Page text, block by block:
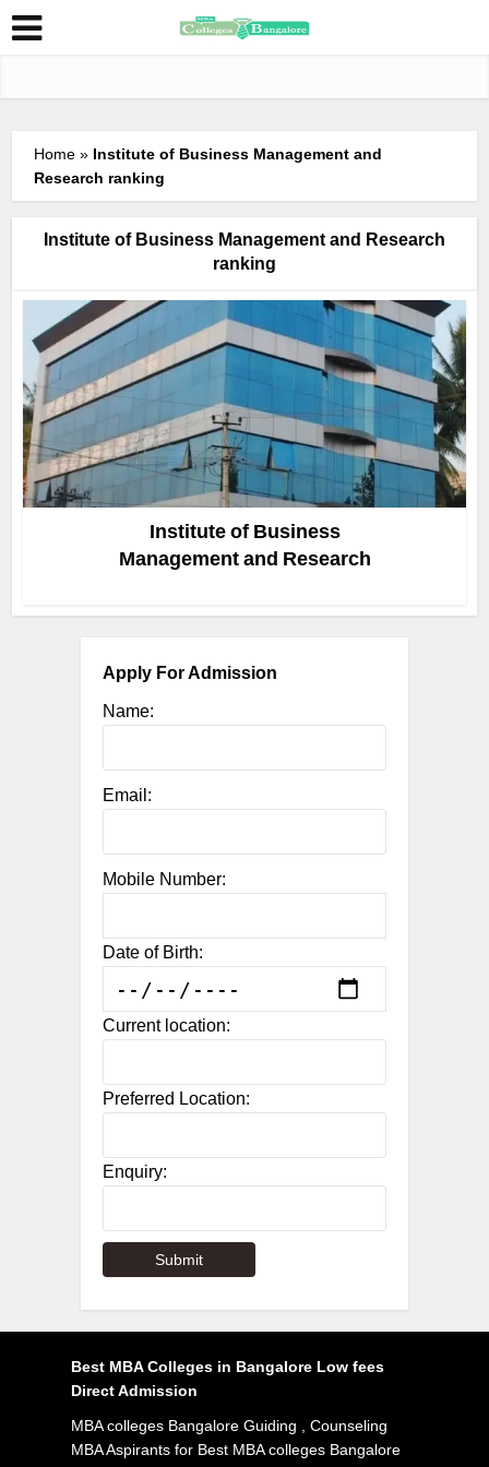
Home » Institute of Business Management and
Research ranking
Institute of Business Management and Research
ranking
Institute of Business
Management and Research
Apply For Admission
Name:
Email:
Mobile Number:
Date of Birth:
Current location:
Preferred Location:
Enquiry:
Best MBA Colleges in Bangalore Low fees
Direct Admission
MBA colleges Bangalore Guiding , Counseling
MBA Aspirants for Best MBA colleges Bangalore